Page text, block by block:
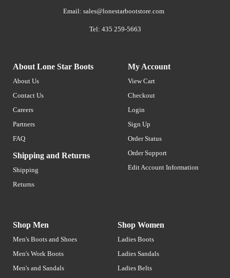
Email: sales@lonestarbootstore.com
Tel: 435 259-5663
About Lone Star Boots
About Us
Contact Us
Careers
Partners
FAQ
Shipping and Returns
Shipping
Returns
My Account
View Cart
Checkout
Login
Sign Up
Order Status
Order Support
Edit Account Information
Shop Men
Men's Boots and Shoes
Men's Work Boots
Men's and Sandals
Shop Women
Ladies Boots
Ladies Sandals
Ladies Belts